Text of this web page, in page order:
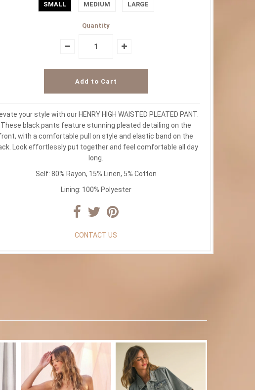
SMALL MEDIUM LARGE
Quantity
your style with our HENRY HIGH WAISTED PLEATED PANT.
These black pants feature stunning pleated detailing on the
with a comfortable pull on style and elastic band on the
Look effortlessly put together and feel comfortable all day
long.
Self: 80% Rayon, 15% Linen, 5% Cotton
Lining: 100% Polyester
CONTACT US